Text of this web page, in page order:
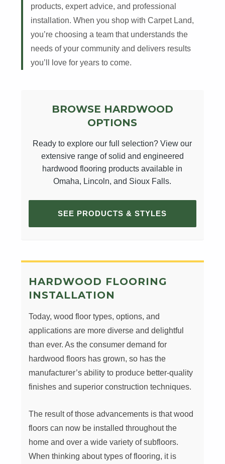
products, expert advice, and professional
installation. When you shop with Carpet Land,
you’re choosing a team that understands the
needs of your community and delivers results
you’ll love for years to come.
BROWSE HARDWOOD
OPTIONS
Ready to explore our full selection? View our
extensive range of solid and engineered
hardwood flooring products available in
Omaha, Lincoln, and Sioux Falls.
SEE PRODUCTS & STYLES
HARDWOOD FLOORING
INSTALLATION
Today, wood floor types, options, and
applications are more diverse and delightful
than ever. As the consumer demand for
hardwood floors has grown, so has the
manufacturer’s ability to produce better-quality
finishes and superior construction techniques.
The result of those advancements is that wood
floors can now be installed throughout the
home and over a wide variety of subfloors.
When thinking about types of flooring, it is